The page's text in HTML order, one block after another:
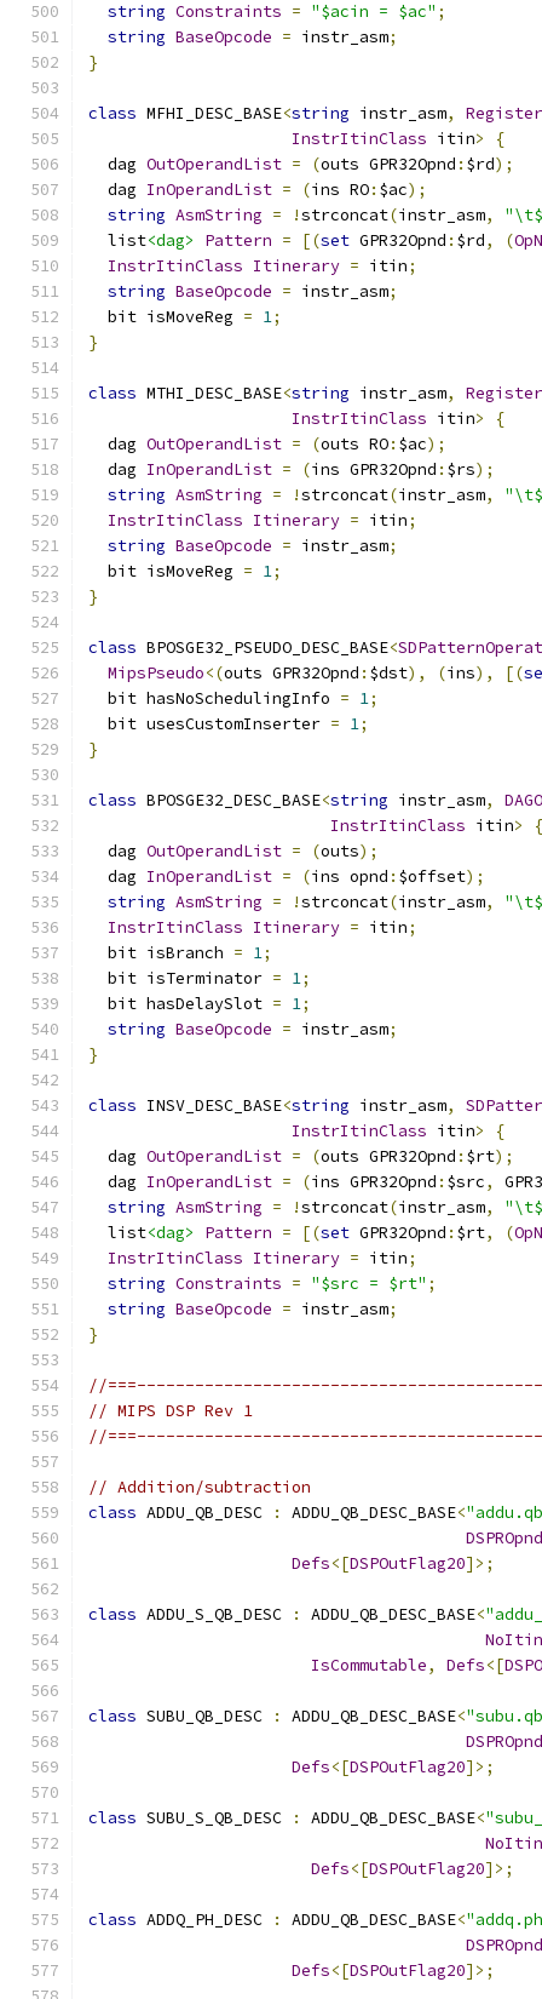
string Constraints = "$acin = $ac" ;
string BaseOpcode = instr_asm;
}
class MFHI_DESC_BASE<string instr_asm,
InstrItinClass itin>
{
  dag
OutOperandList = (outs GPR32Opnd : $rd);
  dag
InOperandList = (ins RO: $ac);
string AsmString = !strconcat(instr_asm,
  list
<dag> Pattern = [(set GPR32Opnd : $rd, (
InstrItinClass Itinerary = itin;
string BaseOpcode = instr_asm;
  bit isMoveReg
= 1;
}
class MTHI_DESC_BASE<string instr_asm,
InstrItinClass itin>
{
  dag
OutOperandList = (outs RO: $ac);
  dag
InOperandList = (ins GPR32Opnd : $rs);
string AsmString = !strconcat(instr_asm,
InstrItinClass Itinerary = itin;
string BaseOpcode = instr_asm;
  bit isMoveReg
= 1;
}
class BPOSGE32_PSEUDO_DESC_BASE<
MipsPseudo<(outs GPR32Opnd : $dst), (ins), [(
  bit hasNoSchedulingInfo
= 1;
  bit usesCustomInserter
= 1;
}
class BPOSGE32_DESC_BASE<string instr_asm,
InstrItinClass itin>
{
  dag
OutOperandList = (outs);
  dag
InOperandList = (ins opnd : $offset);
string AsmString = !strconcat(instr_asm,
InstrItinClass Itinerary = itin;
  bit isBranch
= 1;
  bit isTerminator
= 1;
  bit hasDelaySlot
= 1;
string BaseOpcode = instr_asm;
}
class INSV_DESC_BASE<string instr_asm,
InstrItinClass itin>
{
  dag
OutOperandList = (outs GPR32Opnd : $rt);
  dag
InOperandList = (ins GPR32Opnd : $src,
string AsmString = !strconcat(instr_asm,
  list
<dag> Pattern = [(set GPR32Opnd : $rt, (
InstrItinClass Itinerary = itin;
string Constraints = "$src = $rt" ;
string BaseOpcode = instr_asm;
}
//
// MIPS DSP Rev 1
//
// Addition/subtraction
class ADDU_QB_DESC : ADDU_QB_DESC_BASE<
DSPROpnd
Defs<[DSPOutFlag20]>;
class ADDU_S_QB_DESC : ADDU_QB_DESC_BASE<
IsCommutable, Defs<[
class SUBU_QB_DESC : ADDU_QB_DESC_BASE<
DSPROpnd
Defs<[DSPOutFlag20]>;
class SUBU_S_QB_DESC : ADDU_QB_DESC_BASE<
Defs<[DSPOutFlag20]>;
class ADDQ_PH_DESC : ADDU_QB_DESC_BASE<
DSPROpnd
Defs<[DSPOutFlag20]>;